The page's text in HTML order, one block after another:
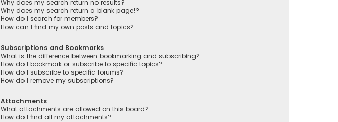
Why does my search return no results?
Why does my search return a blank page!?
How do I search for members?
How can I find my own posts and topics?
Subscriptions and Bookmarks
What is the difference between bookmarking and subscribing?
How do I bookmark or subscribe to specific topics?
How do I subscribe to specific forums?
How do I remove my subscriptions?
Attachments
What attachments are allowed on this board?
How do I find all my attachments?